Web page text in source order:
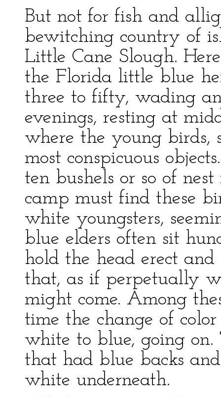
But not for fish and
bewitching country of
Little Cane Slough.
the Florida little blue
three to fifty, wading
evenings, resting at
where the young
most conspicuous
ten bushels or so of
camp must find these
white youngsters,
blue elders often sit
hold the head erect
that, as if perpetually
might come. Among
time the change of
white to blue, going
that had blue backs
white underneath.